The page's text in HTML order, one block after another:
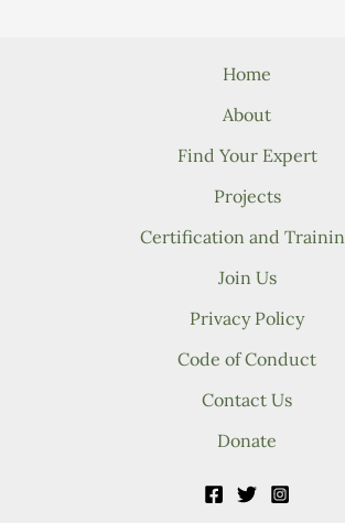
Home
About
Find Your Expert
Projects
Certification and
Join Us
Privacy Policy
Code of Conduct
Contact Us
Donate